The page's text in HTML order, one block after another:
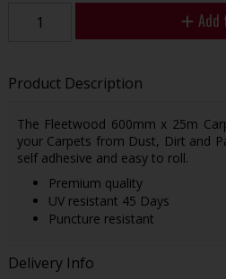
Add
Product Description
The Fleetwood 600mm x 25m
your Carpets from Dust, Dirt and
self adhesive and easy to roll.
Premium quality
UV resistant 45 Days
Puncture resistant
Delivery Info